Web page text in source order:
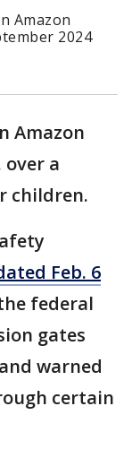
Amazon
2024
Amazon
over a
children.
Feb. 6
federal
gates
warned
certain